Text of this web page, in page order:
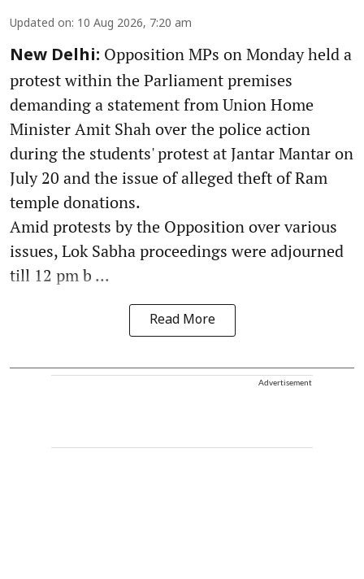
Updated on: 10 Aug 2026, 7:20 am
New Delhi: Opposition MPs on Monday held a
protest within the Parliament premises
demanding a statement from Union Home
Minister Amit Shah over the police action
during the students' protest at Jantar Mantar on
July 20 and the issue of alleged theft of Ram
temple donations.
Amid protests by the Opposition over various
issues, Lok Sabha proceedings were adjourned
till 12 pm b ...
Read More
Advertisement